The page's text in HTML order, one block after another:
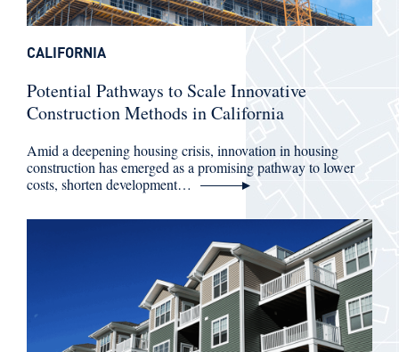
Potential Pathways to Scale Innovative
Construction Methods in California
Amid a deepening housing crisis, innovation in housing
construction has emerged as a promising pathway to lower
costs, shorten development…
CALIFORNIA